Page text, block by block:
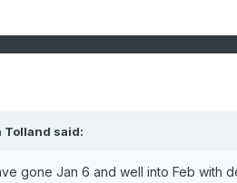
Tolland said:
gone Jan 6 and well into Feb with